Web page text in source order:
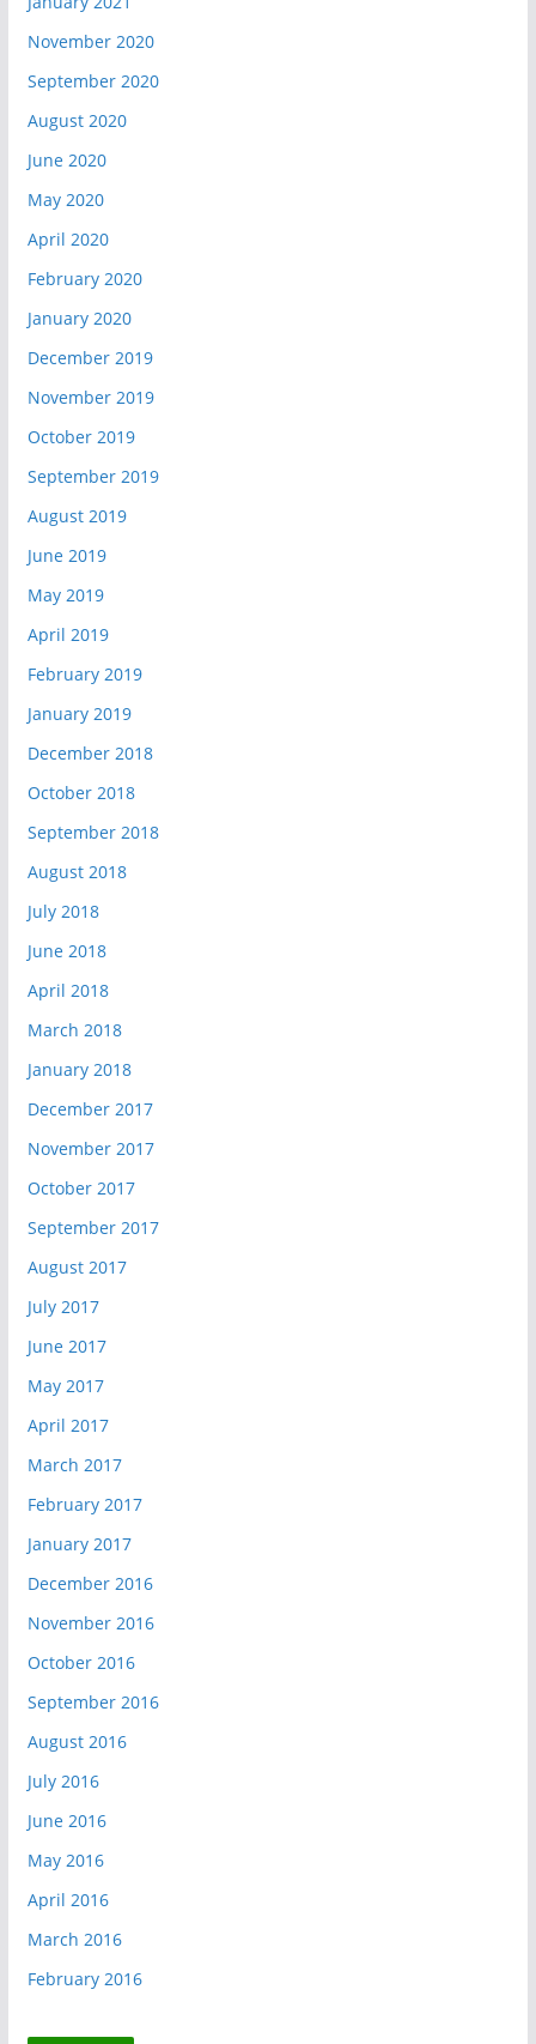
November 2020
September 2020
August 2020
June 2020
May 2020
April 2020
February 2020
January 2020
December 2019
November 2019
October 2019
September 2019
August 2019
June 2019
May 2019
April 2019
February 2019
January 2019
December 2018
October 2018
September 2018
August 2018
July 2018
June 2018
April 2018
March 2018
January 2018
December 2017
November 2017
October 2017
September 2017
August 2017
July 2017
June 2017
May 2017
April 2017
March 2017
February 2017
January 2017
December 2016
November 2016
October 2016
September 2016
August 2016
July 2016
June 2016
May 2016
April 2016
March 2016
February 2016